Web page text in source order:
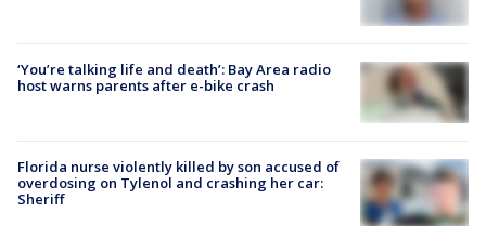
‘You’re talking life and death’: Bay Area radio
host warns parents after e-bike crash
Florida nurse violently killed by son accused of
overdosing on Tylenol and crashing her car:
Sheriff